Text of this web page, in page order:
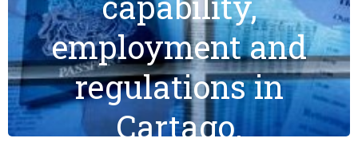
employment and
regulations in
Cartago.